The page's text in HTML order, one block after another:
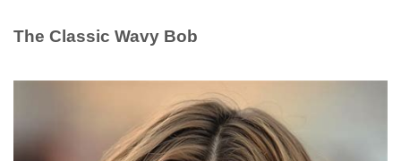
The Classic Wavy Bob